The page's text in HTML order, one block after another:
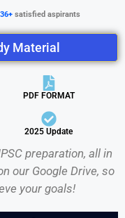
satisfied aspirants
Material
PDF FORMAT
2025 Update
preparation, all in
our Google Drive, so
your goals!